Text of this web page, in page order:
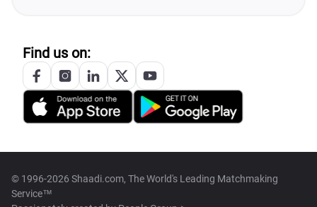
Find us on:
© 1996-2026 Shaadi.com, The World's Leading Matchmaking
Service™